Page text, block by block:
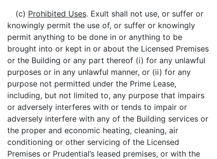
(c) Prohibited Uses. Exult shall not use, or suffer or
knowingly permit the use of, or suffer or knowingly
permit anything to be done in or anything to be
brought into or kept in or about the Licensed Premises
or the Building or any part thereof (i) for any unlawful
purposes or in any unlawful manner, or (ii) for any
purpose not permitted under the Prime Lease,
including, but not limited to, any purpose that impairs
or adversely interferes with or tends to impair or
adversely interfere with any of the Building services or
the proper and economic heating, cleaning, air
conditioning or other servicing of the Licensed
Premises or Prudential’s leased premises, or with the